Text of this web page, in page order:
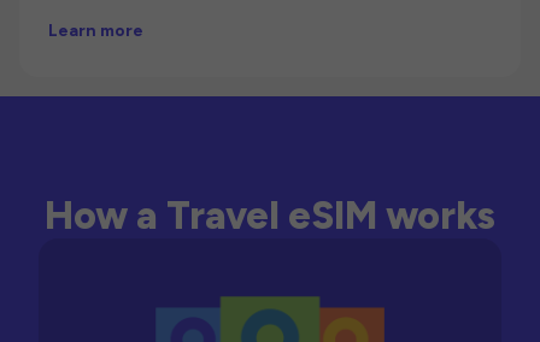
Learn more
How a Travel eSIM works